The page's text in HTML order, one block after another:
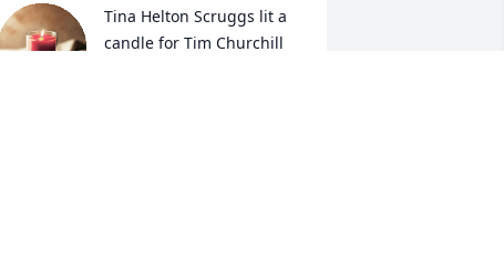
Tina Helton Scruggs lit a
candle for Tim Churchill